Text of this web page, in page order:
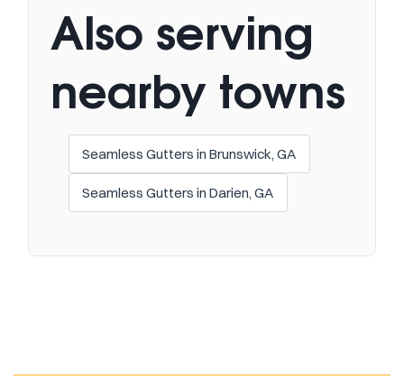
Also serving
nearby towns
Seamless Gutters in Brunswick, GA
Seamless Gutters in Darien, GA